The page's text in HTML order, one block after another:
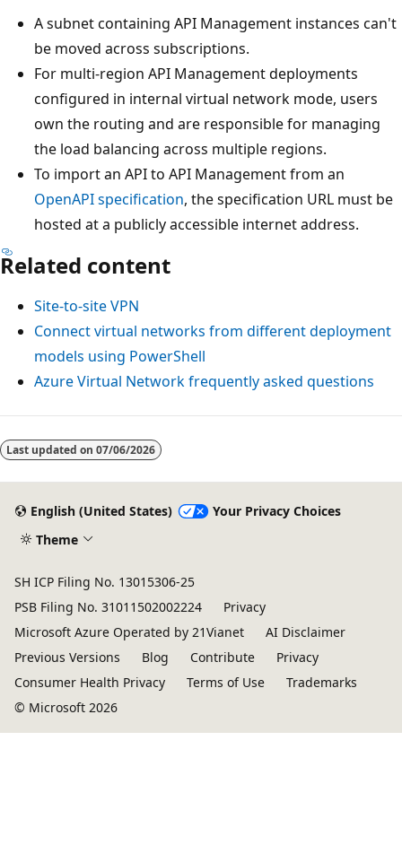
A subnet containing API Management instances can't
be moved across subscriptions.
For multi-region API Management deployments
configured in internal virtual network mode, users
own the routing and are responsible for managing
the load balancing across multiple regions.
To import an API to API Management from an
OpenAPI specification, the specification URL must be
hosted at a publicly accessible internet address.
Related content
Site-to-site VPN
Connect virtual networks from different deployment
models using PowerShell
Azure Virtual Network frequently asked questions
Last updated on 07/06/2026
English (United States)
Your Privacy Choices
Theme
SH ICP Filing No. 13015306-25
PSB Filing No. 31011502002224
Privacy
Microsoft Azure Operated by 21Vianet
AI Disclaimer
Previous Versions
Blog Contribute
Privacy
Consumer Health Privacy
Terms of Use
Trademarks
© Microsoft 2026